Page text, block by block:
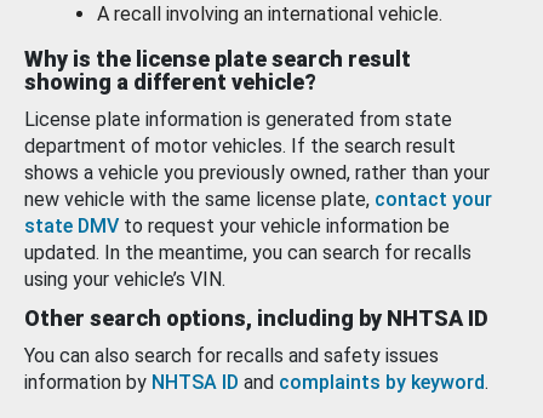
A recall involving an international vehicle.
Why is the license plate search result
showing a different vehicle?
License plate information is generated from state
department of motor vehicles. If the search result
shows a vehicle you previously owned, rather than your
new vehicle with the same license plate, contact your
state DMV to request your vehicle information be
updated. In the meantime, you can search for recalls
using your vehicle’s VIN.
Other search options, including by NHTSA ID
You can also search for recalls and safety issues
information by NHTSA ID and complaints by keyword.